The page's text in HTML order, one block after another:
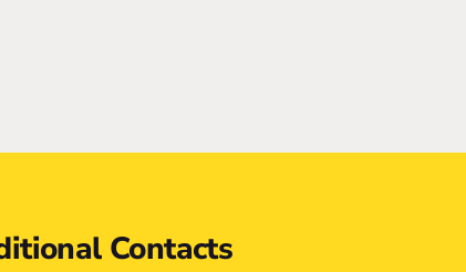
Contacts